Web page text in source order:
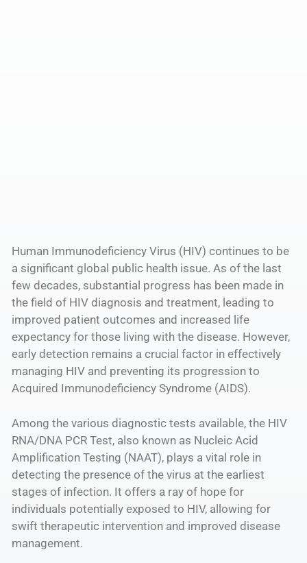
Human Immunodeficiency Virus (HIV) continues to be
a significant global public health issue. As of the last
few decades, substantial progress has been made in
the field of HIV diagnosis and treatment, leading to
improved patient outcomes and increased life
expectancy for those living with the disease. However,
early detection remains a crucial factor in effectively
managing HIV and preventing its progression to
Acquired Immunodeficiency Syndrome (AIDS).
Among the various diagnostic tests available, the HIV
RNA/DNA PCR Test, also known as Nucleic Acid
Amplification Testing (NAAT), plays a vital role in
detecting the presence of the virus at the earliest
stages of infection. It offers a ray of hope for
individuals potentially exposed to HIV, allowing for
swift therapeutic intervention and improved disease
management.